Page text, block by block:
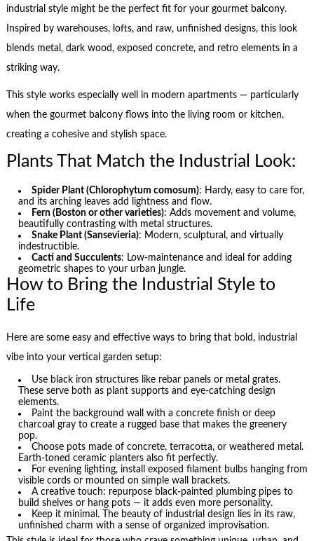
industrial style might be the perfect fit for your gourmet balcony.
Inspired by warehouses, lofts, and raw, unfinished designs, this look
blends metal, dark wood, exposed concrete, and retro elements in a
striking way.
This style works especially well in modern apartments — particularly
when the gourmet balcony flows into the living room or kitchen,
creating a cohesive and stylish space.
Plants That Match the Industrial Look:
Spider Plant (Chlorophytum comosum): Hardy, easy to care for,
and its arching leaves add lightness and flow.
Fern (Boston or other varieties): Adds movement and volume,
beautifully contrasting with metal structures.
Snake Plant (Sansevieria): Modern, sculptural, and virtually
indestructible.
Cacti and Succulents: Low-maintenance and ideal for adding
geometric shapes to your urban jungle.
How to Bring the Industrial Style to
Life
Here are some easy and effective ways to bring that bold, industrial
vibe into your vertical garden setup:
Use black iron structures like rebar panels or metal grates.
These serve both as plant supports and eye-catching design
elements.
Paint the background wall with a concrete finish or deep
charcoal gray to create a rugged base that makes the greenery
pop.
Choose pots made of concrete, terracotta, or weathered metal.
Earth-toned ceramic planters also fit perfectly.
For evening lighting, install exposed filament bulbs hanging from
visible cords or mounted on simple wall brackets.
A creative touch: repurpose black-painted plumbing pipes to
build shelves or hang pots — it adds even more personality.
Keep it minimal. The beauty of industrial design lies in its raw,
unfinished charm with a sense of organized improvisation.